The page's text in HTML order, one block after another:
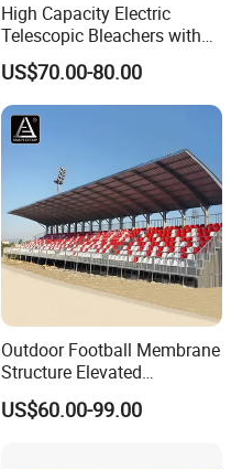
High Capacity Electric
Telescopic Bleachers with
Safety Rails for Stadiums
and Arenas
US$70.00-80.00
Outdoor Football Membrane
Structure Elevated
Grandstand Canopy
Bleachers Steel Scaffolding
US$60.00-99.00